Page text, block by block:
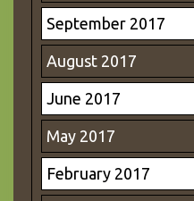
September 2017
August 2017
June 2017
May 2017
February 2017